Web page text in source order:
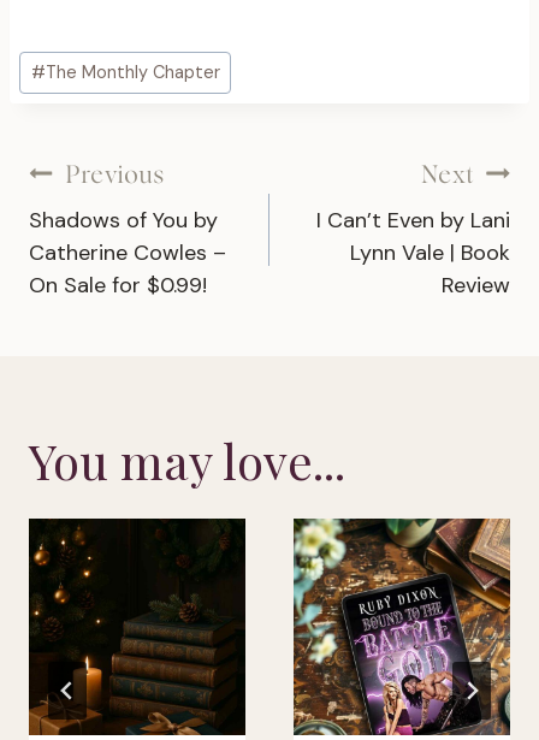
Post
Tags:
#The Monthly Chapter
Post
navigation
Previous
Shadows of You by
Catherine Cowles –
On Sale for $0.99!
Next
I Can’t Even by Lani
Lynn Vale | Book
Review
You may love...